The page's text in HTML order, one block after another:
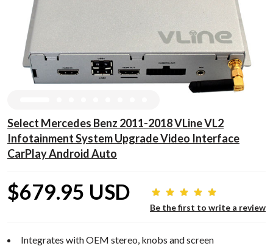
Select Mercedes Benz 2011-2018 VLine VL2
Infotainment System Upgrade Video Interface
CarPlay Android Auto
$679.95 USD
Be the first to write a review
Integrates with OEM stereo, knobs and screen